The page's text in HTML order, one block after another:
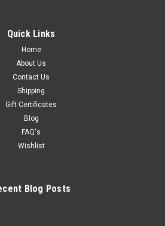
Quick Links
Home
About Us
Contact Us
Shipping
Gift Certificates
Blog
FAQ's
Wishlist
Blog Posts